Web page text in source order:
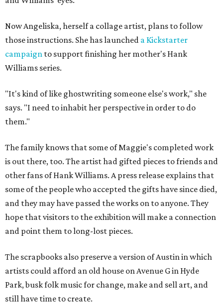
Now Angeliska, herself a collage artist, plans to follow
those instructions. She has launched a Kickstarter
campaign to support finishing her mother's Hank
Williams series.
"It's kind of like ghostwriting someone else's work," she
says. "I need to inhabit her perspective in order to do
them."
The family knows that some of Maggie's completed work
is out there, too. The artist had gifted pieces to friends and
other fans of Hank Williams. A press release explains that
some of the people who accepted the gifts have since died,
and they may have passed the works on to anyone. They
hope that visitors to the exhibition will make a connection
and point them to long-lost pieces.
The scrapbooks also preserve a version of Austin in which
artists could afford an old house on Avenue G in Hyde
Park, busk folk music for change, make and sell art, and
still have time to create.